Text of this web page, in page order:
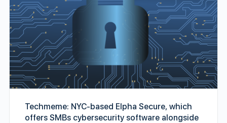
Techmeme: NYC-based Elpha Secure, which
offers SMBs cybersecurity software alongside